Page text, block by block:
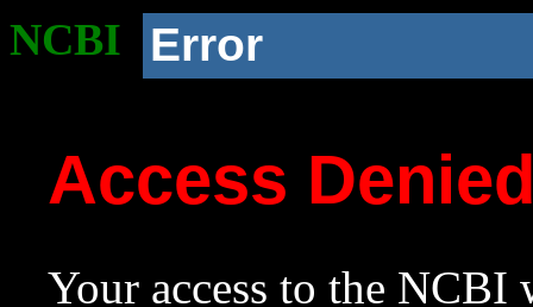
NCBI Error
Access
Your access to the NCBI